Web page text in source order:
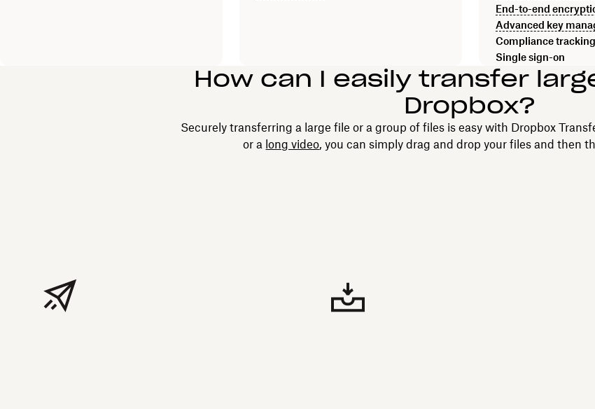
End-to-end
Advanced key
Compliance tracking
Single sign-on
How can I easily transfer
Dropbox?
Securely transferring a large file or a group of files is easy with Dropbox
or a long video, you can simply drag and drop your files and then